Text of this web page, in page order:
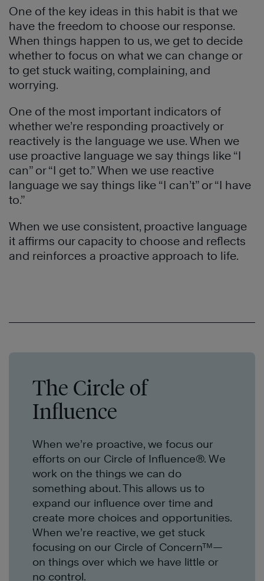
One of the key ideas in this habit is that we
have the freedom to choose our response.
When things happen to us, we get to decide
whether to focus on what we can change or
to get stuck waiting, complaining, and
worrying.
One of the most important indicators of
whether we’re responding proactively or
reactively is the language we use. When we
use proactive language we say things like “I
can” or “I get to.” When we use reactive
language we say things like “I can’t” or “I have
to.”
When we use consistent, proactive language
it affirms our capacity to choose and reflects
and reinforces a proactive approach to life.
The Circle of
Influence
When we’re proactive, we focus our
efforts on our Circle of Influence®. We
work on the things we can do
something about. This allows us to
expand our influence over time and
create more choices and opportunities.
When we’re reactive, we get stuck
focusing on our Circle of Concern™—
on things over which we have little or
no control.